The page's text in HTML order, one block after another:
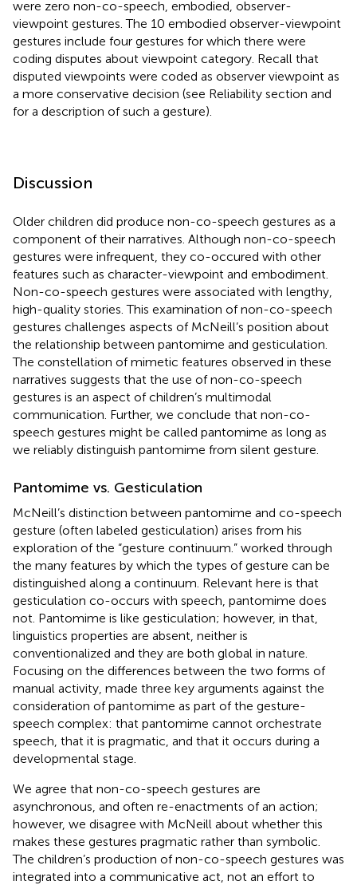
were zero non-co-speech, embodied, observer-
viewpoint gestures. The 10 embodied observer-viewpoint
gestures include four gestures for which there were
coding disputes about viewpoint category. Recall that
disputed viewpoints were coded as observer viewpoint as
a more conservative decision (see Reliability section and
for a description of such a gesture).
Discussion
Older children did produce non-co-speech gestures as a
component of their narratives. Although non-co-speech
gestures were infrequent, they co-occured with other
features such as character-viewpoint and embodiment.
Non-co-speech gestures were associated with lengthy,
high-quality stories. This examination of non-co-speech
gestures challenges aspects of McNeill’s position about
the relationship between pantomime and gesticulation.
The constellation of mimetic features observed in these
narratives suggests that the use of non-co-speech
gestures is an aspect of children’s multimodal
communication. Further, we conclude that non-co-
speech gestures might be called pantomime as long as
we reliably distinguish pantomime from silent gesture.
Pantomime vs. Gesticulation
McNeill’s distinction between pantomime and co-speech
gesture (often labeled gesticulation) arises from his
exploration of the “gesture continuum.” worked through
the many features by which the types of gesture can be
distinguished along a continuum. Relevant here is that
gesticulation co-occurs with speech, pantomime does
not. Pantomime is like gesticulation; however, in that,
linguistics properties are absent, neither is
conventionalized and they are both global in nature.
Focusing on the differences between the two forms of
manual activity, made three key arguments against the
consideration of pantomime as part of the gesture-
speech complex: that pantomime cannot orchestrate
speech, that it is pragmatic, and that it occurs during a
developmental stage.
We agree that non-co-speech gestures are
asynchronous, and often re-enactments of an action;
however, we disagree with McNeill about whether this
makes these gestures pragmatic rather than symbolic.
The children’s production of non-co-speech gestures was
integrated into a communicative act, not an effort to